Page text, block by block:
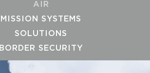
AIR
MISSION SYSTEMS
SOLUTIONS
BORDER SECURITY